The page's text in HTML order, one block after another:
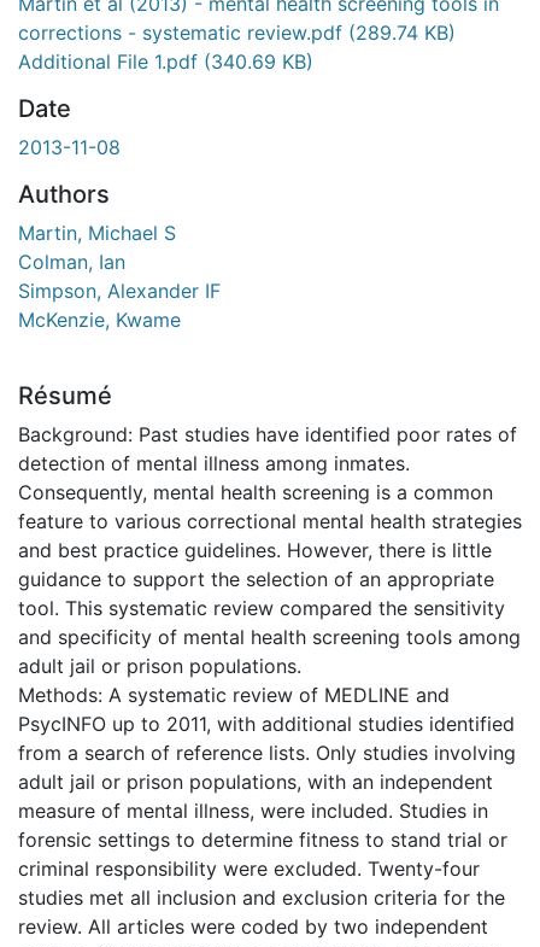
corrections - systematic review.pdf (289.74 KB)
Additional File 1.pdf (340.69 KB)
Date
2013-11-08
Authors
Martin, Michael S
Colman, Ian
Simpson, Alexander IF
McKenzie, Kwame
Résumé
Background: Past studies have identified poor rates of
detection of mental illness among inmates.
Consequently, mental health screening is a common
feature to various correctional mental health strategies
and best practice guidelines. However, there is little
guidance to support the selection of an appropriate
tool. This systematic review compared the sensitivity
and specificity of mental health screening tools among
adult jail or prison populations.
Methods: A systematic review of MEDLINE and
PsycINFO up to 2011, with additional studies identified
from a search of reference lists. Only studies involving
adult jail or prison populations, with an independent
measure of mental illness, were included. Studies in
forensic settings to determine fitness to stand trial or
criminal responsibility were excluded. Twenty-four
studies met all inclusion and exclusion criteria for the
review. All articles were coded by two independent